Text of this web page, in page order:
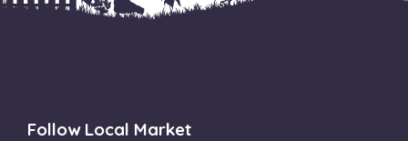
Follow Local Market